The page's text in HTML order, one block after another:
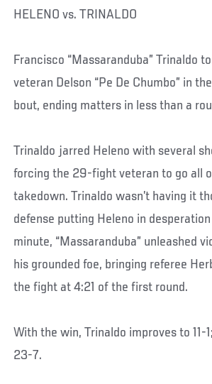
HELENO vs. TRINALDO
Francisco “Massaranduba” Trinaldo
veteran Delson “Pe De Chumbo” in
bout, ending matters in less than a
Trinaldo jarred Heleno with several
forcing the 29-fight veteran to go all
takedown. Trinaldo wasn’t having it
defense putting Heleno in
minute, “Massaranduba” unleashed
his grounded foe, bringing referee
the fight at 4:21 of the first round.
With the win, Trinaldo improves to 11-
23-7.